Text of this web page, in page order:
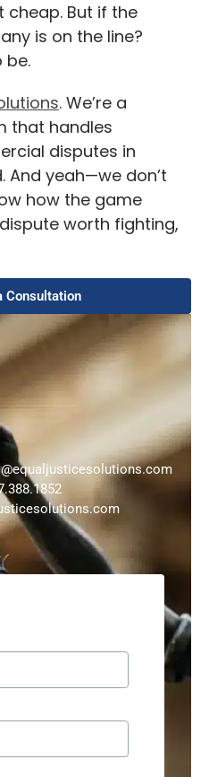
cheap. But if the
is on the line?
be.
. We’re a
that handles
disputes in
And yeah—we don’t
how the game
worth fighting,
Consultation